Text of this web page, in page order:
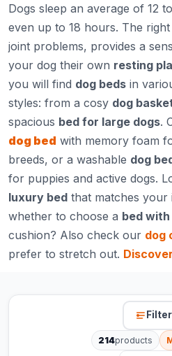
Dogs sleep an average of 12
even up to 18 hours. The right
joint problems, provides a
your dog their own resting
you will find dog beds in
styles: from a cosy dog
spacious bed for large dogs.
dog bed with memory foam
breeds, or a washable dog
for puppies and active dogs.
luxury bed that matches
whether to choose a bed
cushion? Also check our dog
prefer to stretch out.
214products